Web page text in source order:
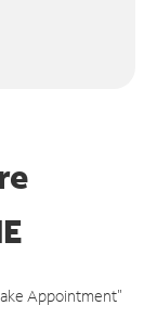
Appointment"